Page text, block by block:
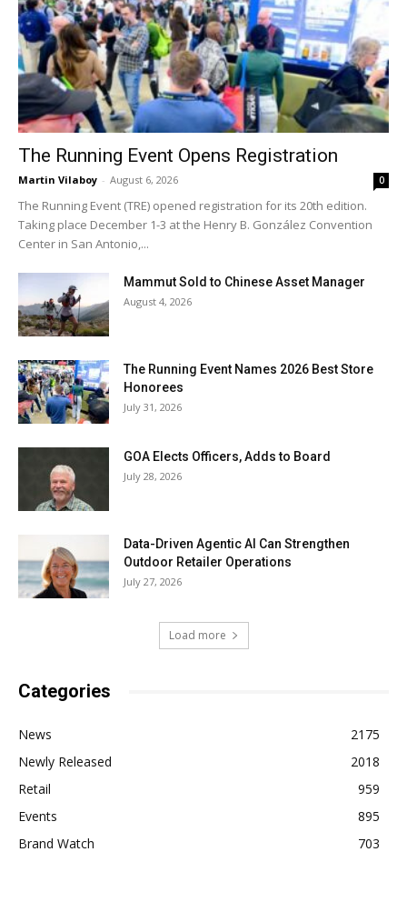
The Running Event Opens Registration
Martin Vilaboy - August 6, 2026 0
The Running Event (TRE) opened registration for its 20th edition.
Taking place December 1-3 at the Henry B. González Convention
Center in San Antonio,...
Mammut Sold to Chinese Asset Manager
August 4, 2026
The Running Event Names 2026 Best Store
Honorees
July 31, 2026
GOA Elects Officers, Adds to Board
July 28, 2026
Data-Driven Agentic AI Can Strengthen
Outdoor Retailer Operations
July 27, 2026
Load more
Categories
News
2175
Newly Released
2018
Retail
959
Events
895
Brand Watch
703